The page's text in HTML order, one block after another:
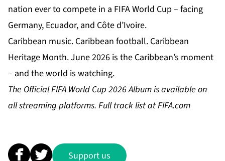
nation ever to compete in a FIFA World Cup – facing
Germany, Ecuador, and Côte d’Ivoire.
Caribbean music. Caribbean football. Caribbean
Heritage Month. June 2026 is the Caribbean’s moment
– and the world is watching.
The Official FIFA World Cup 2026 Album is available on
all streaming platforms. Full track list atFIFA.com
Support us